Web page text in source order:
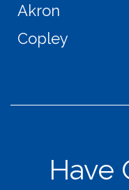
Akron
Copley
Have